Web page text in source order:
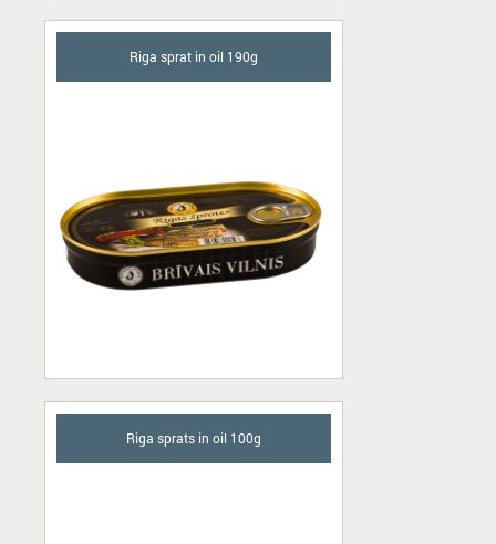
Riga sprat in oil 190g
Riga sprats in oil 100g